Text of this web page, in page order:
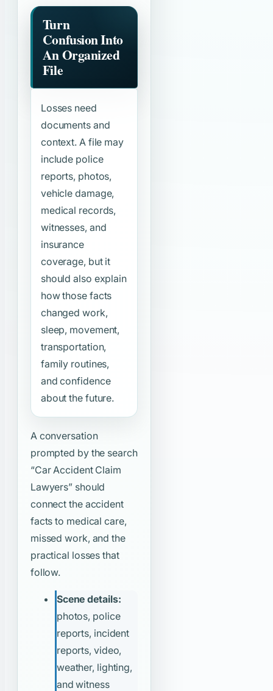
Turn
Confusion Into
An Organized
File
Losses need
documents and
context. A file may
include police
reports, photos,
vehicle damage,
medical records,
witnesses, and
insurance
coverage, but it
should also explain
how those facts
changed work,
sleep, movement,
transportation,
family routines,
and confidence
about the future.
A conversation
prompted by the search
“Car Accident Claim
Lawyers” should
connect the accident
facts to medical care,
missed work, and the
practical losses that
follow.
Scene details:
photos, police
reports, incident
reports, video,
weather, lighting,
and witness